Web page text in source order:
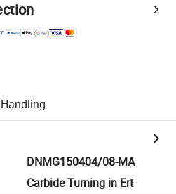
DNMG150404/08-MA
Carbide Turning in Ert